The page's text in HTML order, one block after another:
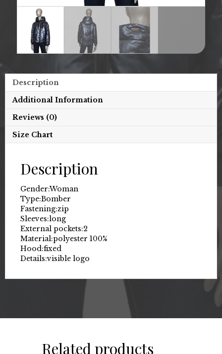
Description
Additional Information
Reviews (0)
Size Chart
Description
Gender:Woman
Type:Bomber
Fastening:zip
Sleeves:long
External pockets:2
Material:polyester 100%
Hood:fixed
Details:visible logo
Related products